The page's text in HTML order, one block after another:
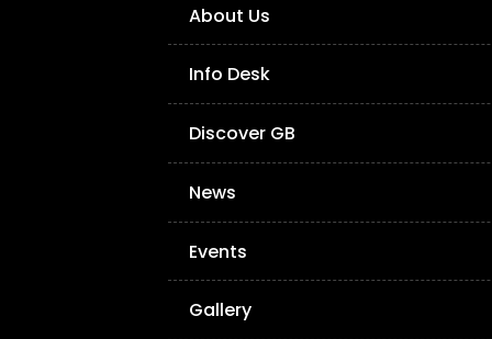
About Us
Info Desk
Discover GB
News
Events
Gallery